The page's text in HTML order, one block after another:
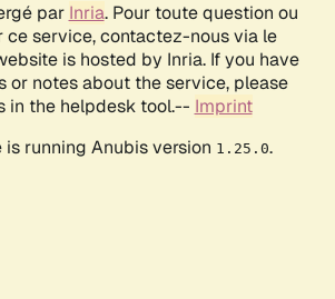
par Inria. Pour toute question ou
ce service, contactez-nous via le
is hosted by Inria. If you have
or notes about the service, please
in the helpdesk tool.-- Imprint
is running Anubis version 1.25.0.